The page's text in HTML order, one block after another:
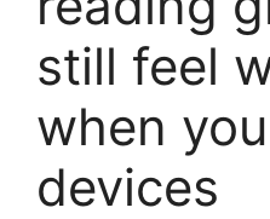
still feel
when
devices